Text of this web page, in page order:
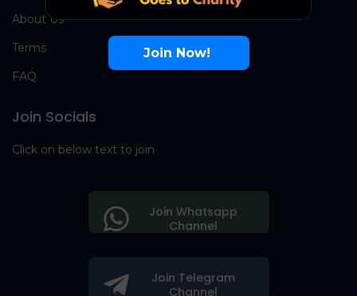
About Us
Terms
FAQ
Join Socials
Click on below text to join
Join Telegram
Channel
Join Whatsapp
Channel
Join Now!